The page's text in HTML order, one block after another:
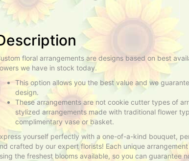
floral arrangements are designs based on best
we have in stock today.
This option allows you the best value and we
design.
These arrangements are not cookie cutter types of
stylized arrangements made with traditional flower
complimentary vase or basket.
yourself perfectly with a one-of-a-kind bouquet,
crafted by our expert florists! Each unique
the freshest blooms available, so you can guarantee